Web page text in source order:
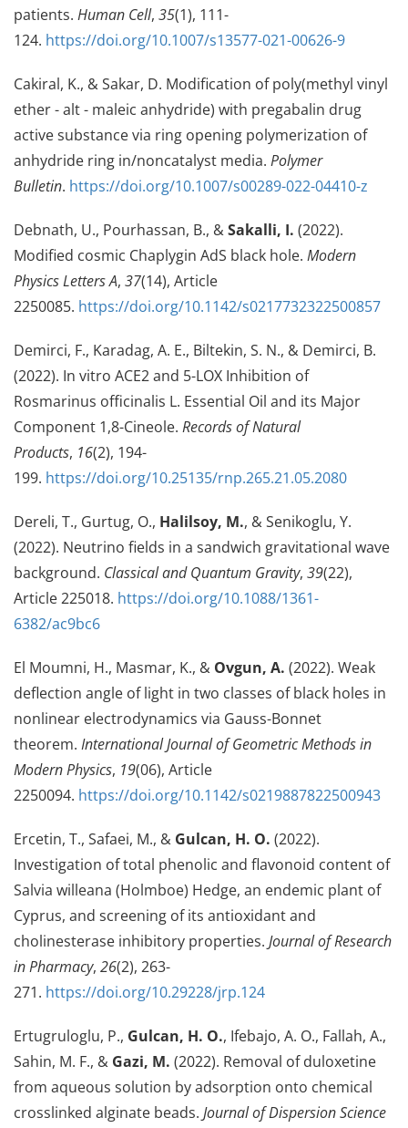
patients. Human Cell, 35(1), 111-
124. https://doi.org/10.1007/s13577-021-00626-9
Cakiral, K., & Sakar, D. Modification of poly(methyl vinyl
ether - alt - maleic anhydride) with pregabalin drug
active substance via ring opening polymerization of
anhydride ring in/noncatalyst media. Polymer
Bulletin. https://doi.org/10.1007/s00289-022-04410-z
Debnath, U., Pourhassan, B., &Sakalli, I. (2022).
Modified cosmic Chaplygin AdS black hole. Modern
Physics Letters A, 37(14), Article
2250085. https://doi.org/10.1142/s0217732322500857
Demirci, F., Karadag, A. E., Biltekin, S. N., & Demirci, B.
(2022). In vitro ACE2 and 5-LOX Inhibition of
Rosmarinus officinalis L. Essential Oil and its Major
Component 1,8-Cineole. Records of Natural
Products, 16(2), 194-
199. https://doi.org/10.25135/rnp.265.21.05.2080
Dereli, T., Gurtug, O., Halilsoy, M., & Senikoglu, Y.
(2022). Neutrino fields in a sandwich gravitational wave
background. Classical and Quantum Gravity, 39(22),
Article 225018. https://doi.org/10.1088/1361-
6382/ac9bc6
El Moumni, H., Masmar, K., & Ovgun, A. (2022). Weak
deflection angle of light in two classes of black holes in
nonlinear electrodynamics via Gauss-Bonnet
theorem. International Journal of Geometric Methods in
Modern Physics, 19(06), Article
2250094. https://doi.org/10.1142/s0219887822500943
Ercetin, T., Safaei, M., & Gulcan, H. O. (2022).
Investigation of total phenolic and flavonoid content of
Salvia willeana (Holmboe) Hedge, an endemic plant of
Cyprus, and screening of its antioxidant and
cholinesterase inhibitory properties. Journal of Research
in Pharmacy, 26(2), 263-
271. https://doi.org/10.29228/jrp.124
Ertugruloglu, P., Gulcan, H. O., Ifebajo, A. O., Fallah, A.,
Sahin, M. F., & Gazi, M. (2022). Removal of duloxetine
from aqueous solution by adsorption onto chemical
crosslinked alginate beads. Journal of Dispersion Science